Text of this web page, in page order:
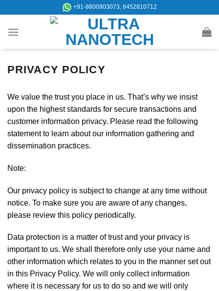
content
+91-8800903073, 8452810712
PRIVACY POLICY
We value the trust you place in us. That’s why we insist
upon the highest standards for secure transactions and
customer information privacy. Please read the following
statement to learn about our information gathering and
dissemination practices.
Note:
Our privacy policy is subject to change at any time without
notice. To make sure you are aware of any changes,
please review this policy periodically.
Data protection is a matter of trust and your privacy is
important to us. We shall therefore only use your name and
other information which relates to you in the manner set out
in this Privacy Policy. We will only collect information
where it is necessary for us to do so and we will only